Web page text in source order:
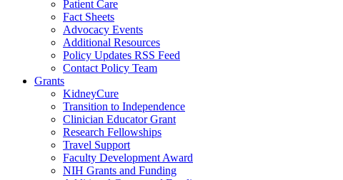
Patient Care
Fact Sheets
Advocacy Events
Additional Resources
Policy Updates RSS Feed
Contact Policy Team
Grants
KidneyCure
Transition to Independence
Clinician Educator Grant
Research Fellowships
Travel Support
Faculty Development Award
NIH Grants and Funding